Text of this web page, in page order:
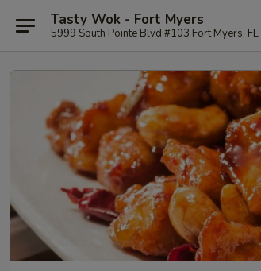
Tasty Wok - Fort Myers
5999 South Pointe Blvd #103 Fort Myers,